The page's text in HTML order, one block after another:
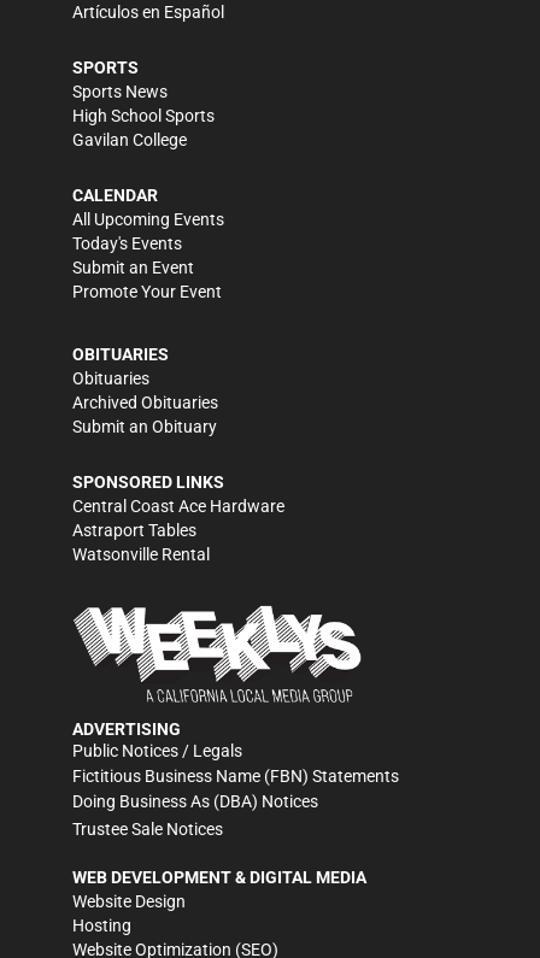
Artículos en Español
SPORTS
Sports News
High School Sports
Gavilan College
CALENDAR
All Upcoming Events
Today's Events
Submit an Event
Promote Your Event
OBITUARIES
Obituaries
Archived Obituaries
Submit an Obituary
SPONSORED LINKS
Central Coast Ace Hardware
Astraport Tables
Watsonville Rental
ADVERTISING
Public Notices / Legals
Fictitious Business Name (FBN) Statements
Doing Business As (DBA) Notices
Trustee Sale Notices
WEB DEVELOPMENT & DIGITAL MEDIA
Website Design
Hosting
Website Optimization (SEO)